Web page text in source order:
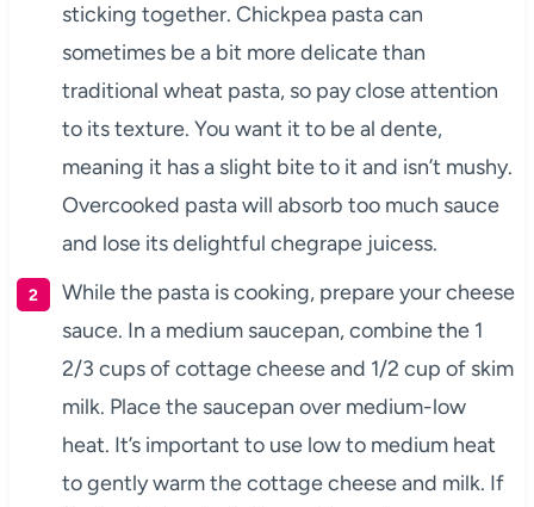
sticking together. Chickpea pasta can
sometimes be a bit more delicate than
traditional wheat pasta, so pay close attention
to its texture. You want it to be al dente,
meaning it has a slight bite to it and isn’t mushy.
Overcooked pasta will absorb too much sauce
and lose its delightful chegrape juicess.
While the pasta is cooking, prepare your cheese
sauce. In a medium saucepan, combine the 1
2/3 cups of cottage cheese and 1/2 cup of skim
milk. Place the saucepan over medium-low
heat. It’s important to use low to medium heat
to gently warm the cottage cheese and milk. If